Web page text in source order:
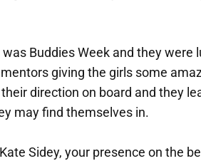
Buddies Week and they were
giving the girls some
direction on board and they
may find themselves in.
Sidey, your presence on the